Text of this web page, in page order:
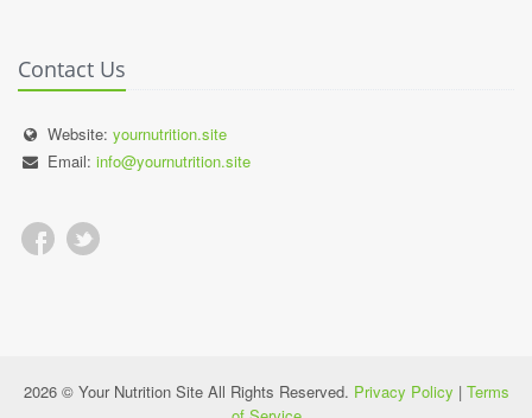
Contact Us
Website: yournutrition.site
Email: info@yournutrition.site
2026 © Your Nutrition Site All Rights Reserved. Privacy Policy | Terms